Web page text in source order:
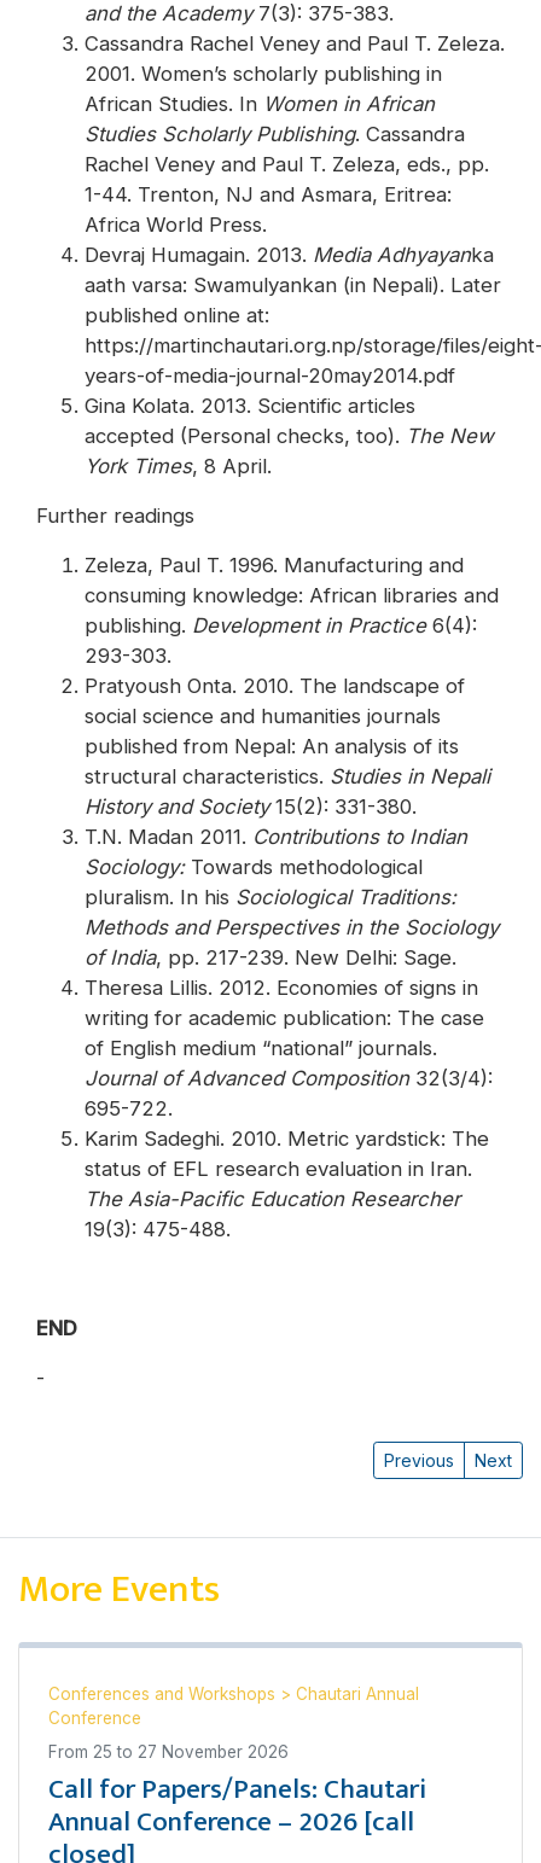
and the Academy 7(3): 375-383.
Cassandra Rachel Veney and Paul T. Zeleza.
2001. Women’s scholarly publishing in
African Studies. In Women in African
Studies Scholarly Publishing. Cassandra
Rachel Veney and Paul T. Zeleza, eds., pp.
1-44. Trenton, NJ and Asmara, Eritrea:
Africa World Press.
Devraj Humagain. 2013. Media Adhyayanka
aath varsa: Swamulyankan (in Nepali). Later
published online at:
https://martinchautari.org.np/storage/files/
years-of-media-journal-20may2014.pdf
Gina Kolata. 2013. Scientific articles
accepted (Personal checks, too). The New
York Times, 8 April.
Further readings
Zeleza, Paul T. 1996. Manufacturing and
consuming knowledge: African libraries and
publishing. Development in Practice6(4):
293-303.
Pratyoush Onta. 2010. The landscape of
social science and humanities journals
published from Nepal: An analysis of its
structural characteristics. Studies in Nepali
History and Society15(2): 331-380.
T.N. Madan 2011. Contributions to Indian
Sociology: Towards methodological
pluralism. In his Sociological Traditions:
Methods and Perspectives in the Sociology
of India, pp. 217-239. New Delhi: Sage.
Theresa Lillis. 2012. Economies of signs in
writing for academic publication: The case
of English medium “national” journals.
Journal of Advanced Composition32(3/4):
695-722.
Karim Sadeghi. 2010. Metric yardstick: The
status of EFL research evaluation in Iran.
The Asia-Pacific Education Researcher
19(3): 475-488.
END
-
Previous Next
More Events
Conferences and Workshops > Chautari Annual
Conference
From 25 to 27 November 2026
Call for Papers/Panels: Chautari
Annual Conference – 2026 [call